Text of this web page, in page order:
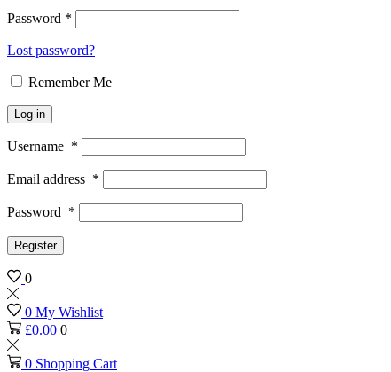
Password *
Lost password?
Remember Me
Log in
Username *
Email address *
Password *
Register
0
0 My Wishlist
£0.00 0
0 Shopping Cart